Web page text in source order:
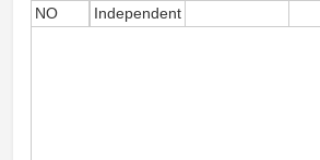
NO
Independent